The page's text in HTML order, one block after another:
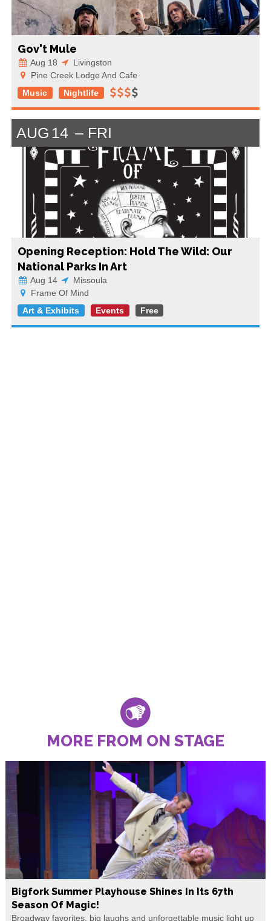
Gov't Mule
Aug 18
Livingston
Pine Creek Lodge And Cafe
Music
Nightlife
AUG 14 FRI
Opening Reception: Hold The Wild: Our
National Parks In Art
Aug 14
Missoula
Frame Of Mind
Art & Exhibits
Events Free
MORE FROM ON STAGE
Bigfork Summer Playhouse Shines In Its 67th
Season Of Magic!
Broadway favorites, big laughs and unforgettable music light up